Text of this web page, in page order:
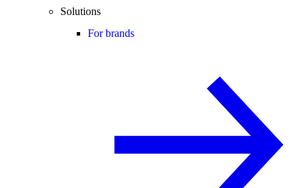
Solutions
For brands